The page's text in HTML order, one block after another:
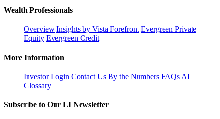
Wealth Professionals
Overview Insights by Vista Forefront Evergreen Private
Equity Evergreen Credit
More Information
Investor Login Contact Us By the Numbers FAQs AI
Glossary
Subscribe to Our LI Newsletter